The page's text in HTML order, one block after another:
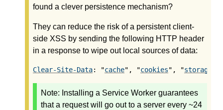
found a clever persistence mechanism?
They can reduce the risk of a persistent client-
side XSS by sending the following HTTP header
in a response to wipe out local sources of data:
Clear-Site-Data: "cache", "cookies", "storage
Note: Installing a Service Worker guarantees
that a request will go out to a server every ~24